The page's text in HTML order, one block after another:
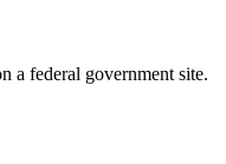
a federal government site.